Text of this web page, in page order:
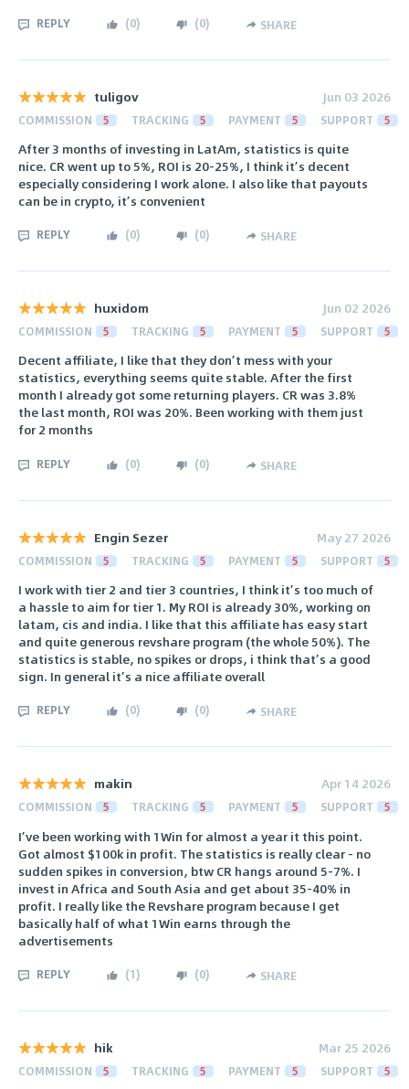
REPLY (0) (0) SHARE
tuligov Jun 03 2026
COMMISSION 5 TRACKING 5 PAYMENT 5 SUPPORT 5
After 3 months of investing in LatAm, statistics is quite
nice. CR went up to 5%, ROI is 20-25%, I think it’s decent
especially considering I work alone. I also like that payouts
can be in crypto, it’s convenient
REPLY (0) (0) SHARE
huxidom Jun 02 2026
COMMISSION 5 TRACKING 5 PAYMENT 5 SUPPORT 5
Decent affiliate, I like that they don’t mess with your
statistics, everything seems quite stable. After the first
month I already got some returning players. CR was 3.8%
the last month, ROI was 20%. Been working with them just
for 2 months
REPLY (0) (0) SHARE
Engin Sezer May 27 2026
COMMISSION 5 TRACKING 5 PAYMENT 5 SUPPORT 5
I work with tier 2 and tier 3 countries, I think it’s too much of
a hassle to aim for tier 1. My ROI is already 30%, working on
latam, cis and india. I like that this affiliate has easy start
and quite generous revshare program (the whole 50%). The
statistics is stable, no spikes or drops, i think that’s a good
sign. In general it’s a nice affiliate overall
REPLY (0) (0) SHARE
makin Apr 14 2026
COMMISSION 5 TRACKING 5 PAYMENT 5 SUPPORT 5
I’ve been working with 1Win for almost a year it this point.
Got almost $100k in profit. The statistics is really clear - no
sudden spikes in conversion, btw CR hangs around 5-7%. I
invest in Africa and South Asia and get about 35-40% in
profit. I really like the Revshare program because I get
basically half of what 1Win earns through the
advertisements
REPLY (1) (0) SHARE
hik Mar 25 2026
COMMISSION 5 TRACKING 5 PAYMENT 5 SUPPORT 5